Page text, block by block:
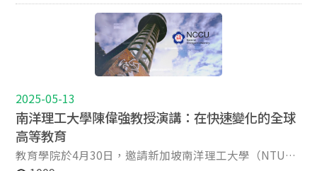
Kurniawan, PhD Student, CCU Presentation (5) : Yi-
Chun Wu, MA Student, Department of Education,
National Chiayi University Presentation (6): Kexin
Dong, PhD student, Seoul National University
Presentation (7): Yuan Chih Fu, Yong Yu Deng, MA
Childcare Centers to Promote Educational Equity:
Evidence from Agent-Based Modeling in Greater Taipei
15:30-15:50 Tea break 15:50-16:10 Editors’ Feedback
section Jisun Jung, Kevin Kester, Angela Yung Chi Hou,
Aaron Koh, Jason Yang Cheng Cheng, Andy Fu Yuan Chih,
higher education systems across Asia, it is
acknowledged that there is no singular or prescriptive
model for achieving effectiveness and sustainability in
governance, research, and teaching and learning
innovation. In response, the joint symposium organized
Higher Education Evaluation & Accreditation Council of
Taiwan and The Hang Seng University of Hong Kong
aims to convene leading scholars in the field of higher
education to critically examine contemporary system
reforms and evolving quality standards under emerging
以提升教學策略與學習成效；來自國立嘉義大學的研究生
則發表題為「Cross-cultural Adjustment of
International Students in Chiayi County」之研究，從質
性角度探討國際學生在嘉義地區的文化適應歷程，不僅呈
現國際學生的生活挑戰，讓與會者進一步反思台灣高等教
等教育國際化議題具有深刻洞見；此外，首爾大學研究生
發表「A Pilot Study: Evaluating the Impact of
Performance-Based Research Funding on University
Research Performance in China」，分析中國四所頂尖大
學在表現導向研究經費制度下，對其學術產出的影響，針
（Designing Performance Indicators for Higher
入，指出全球各地政府與大學為因應教育資源日益競爭的
局勢，紛紛建立各類評估制度，期能兼顧教育品質與資源
分配的效率。他指出，當前高等教育的評估方式主要包括
（Accountability）與國際排名（Rankings），然而在政
策變動頻繁與評鑑指標過度標準化的情況下，許多大學的
發展功能逐漸趨於單一與同質化，也使得不同評估目標之
間的指標設計出現矛盾。因此，Shin教授提出良好績效指
標應具備三大核心原則：第一，能引導長期變革與持續發
2025-05-13
南洋理工大學陳偉強教授演講：在快速變化的全球
高等教育
教育學院於4月30日，邀請新加坡南洋理工大學（NTU）